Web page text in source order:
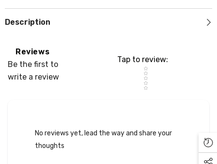
Description
Reviews
Be the first to
write a review
Tap to review:
Star rating
No reviews yet, lead the way and share your
thoughts